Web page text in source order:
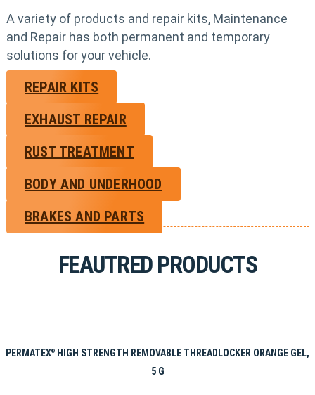
A variety of products and repair kits, Maintenance
and Repair has both permanent and temporary
solutions for your vehicle.
REPAIR KITS
EXHAUST REPAIR
RUST TREATMENT
BODY AND UNDERHOOD
BRAKES AND PARTS
FEAUTRED PRODUCTS
PERMATEX®
HIGH STRENGTH REMOVABLE THREADLOCKER ORANGE GEL,
5 G